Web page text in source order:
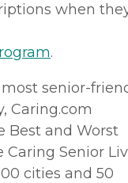
when
.
senior-
Caring.com
Best and Worst
Caring Senior
cities and 50